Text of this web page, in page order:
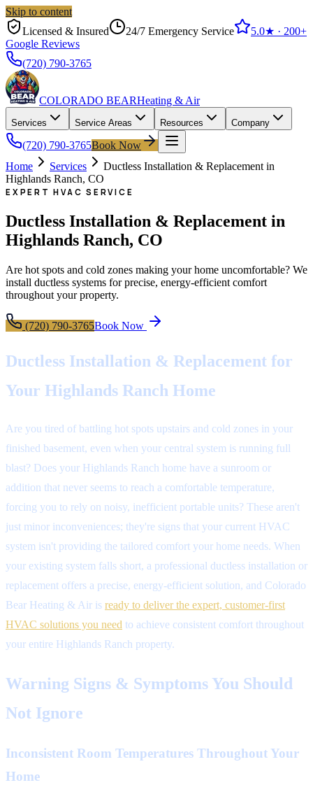
Skip to content
Licensed & Insured
24/7 Emergency Service 5.0★ · 200+
Google Reviews
(720) 790-3765
COLORADO BEARHeating & Air
Services Service Areas Resources Company
(720) 790-3765Book Now
Home
Services
Ductless Installation & Replacement in
Highlands Ranch, CO
EXPERT HVAC SERVICE
Ductless Installation & Replacement in
Highlands Ranch, CO
Are hot spots and cold zones making your home uncomfortable? We
install ductless systems for precise, energy-efficient comfort
throughout your property.
(720) 790-3765Book Now
Ductless Installation & Replacement for
Your Highlands Ranch Home
Are you tired of battling hot spots upstairs and cold zones in your
finished basement, even when your central system is running full
blast? Does your Highlands Ranch home have a sunroom or
addition that never seems to reach a comfortable temperature,
forcing you to rely on noisy, inefficient portable units? These aren't
just minor inconveniences; they're signs that your current HVAC
system isn't providing the tailored comfort your home needs. When
your existing system falls short, a professional ductless installation or
replacement offers a precise, energy-efficient solution, and Colorado
Bear Heating & Air is ready to deliver the expert, customer-first
HVAC solutions you need to achieve consistent comfort throughout
your entire Highlands Ranch property.
Warning Signs & Symptoms You Should
Not Ignore
Inconsistent Room Temperatures Throughout Your
Home